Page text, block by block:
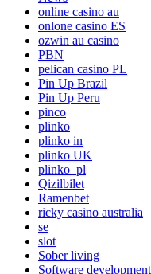
online casino au
onlone casino ES
ozwin au casino
PBN
pelican casino PL
Pin Up Brazil
Pin Up Peru
pinco
plinko
plinko in
plinko UK
plinko_pl
Qizilbilet
Ramenbet
ricky casino australia
se
slot
Sober living
Software development